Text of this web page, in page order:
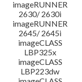
imageRUNNER
2630/ 2630i
imageRUNNER
2645/ 2645i
imageCLASS
LBP325x
imageCLASS
LBP223dw